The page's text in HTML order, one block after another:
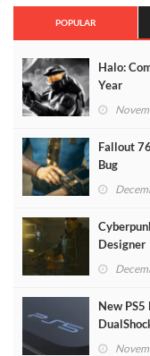
POPULAR
Halo:
Year
Fallout
Bug
Designer
New